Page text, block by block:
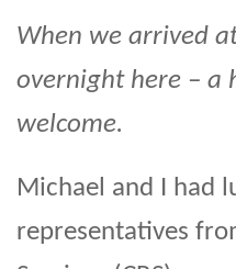
When we arrived
overnight here – a
welcome.
Michael and I had
representatives